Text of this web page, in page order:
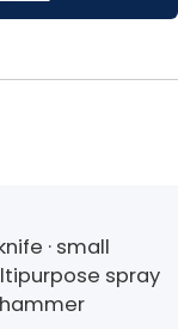
· small
spray